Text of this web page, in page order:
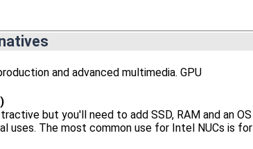
and advanced multimedia. GPU
but you'll need to add SSD, RAM and an OS
uses. The most common use for Intel NUCs is for